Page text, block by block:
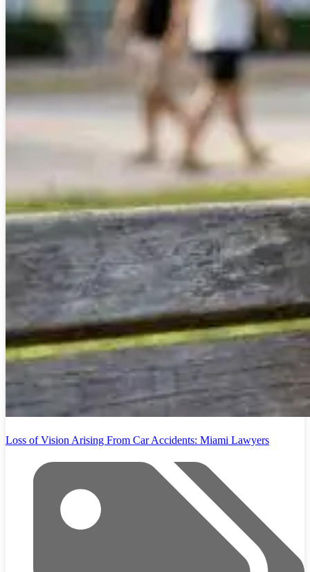
Loss of Vision Arising From Car Accidents: Miami Lawyers